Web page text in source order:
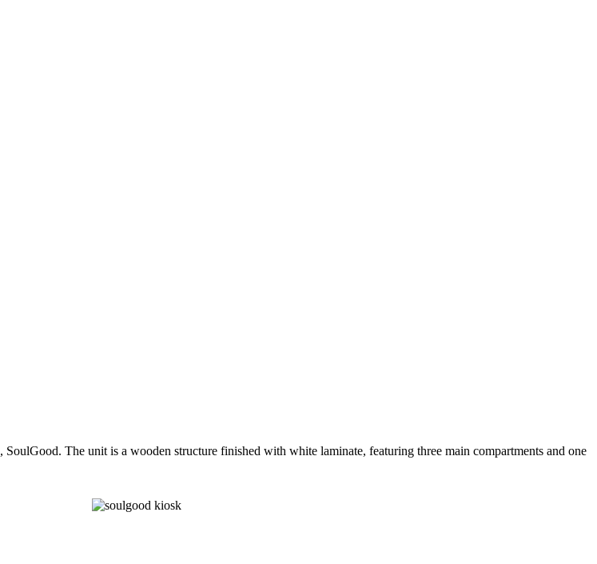
The unit is a wooden structure finished with white laminate, featuring three main compartments and one